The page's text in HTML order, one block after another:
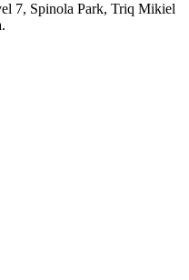
7, Spinola Park, Triq Mikiel